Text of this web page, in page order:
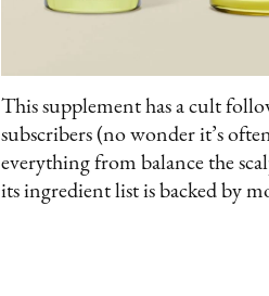
This supplement has a cult
subscribers (no wonder it’s
everything from balance the
its ingredient list is backed by